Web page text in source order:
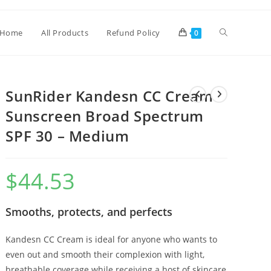
All Products Refund Policy 0
SunRider Kandesn CC Cream
Sunscreen Broad Spectrum
SPF 30 – Medium
$44.53
Smooths, protects, and perfects
Kandesn CC Cream is ideal for anyone who wants to
even out and smooth their complexion with light,